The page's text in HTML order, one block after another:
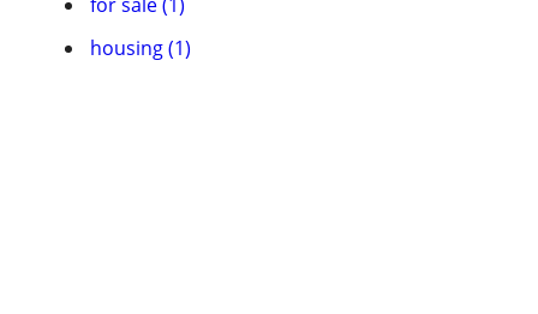
housing (1)